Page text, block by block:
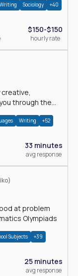
Writing Sociology +40
$150-$150
hourly rate
through the
Writing +52
33 minutes
avg response
Olympiads
Subjects +39
25 minutes
avg response